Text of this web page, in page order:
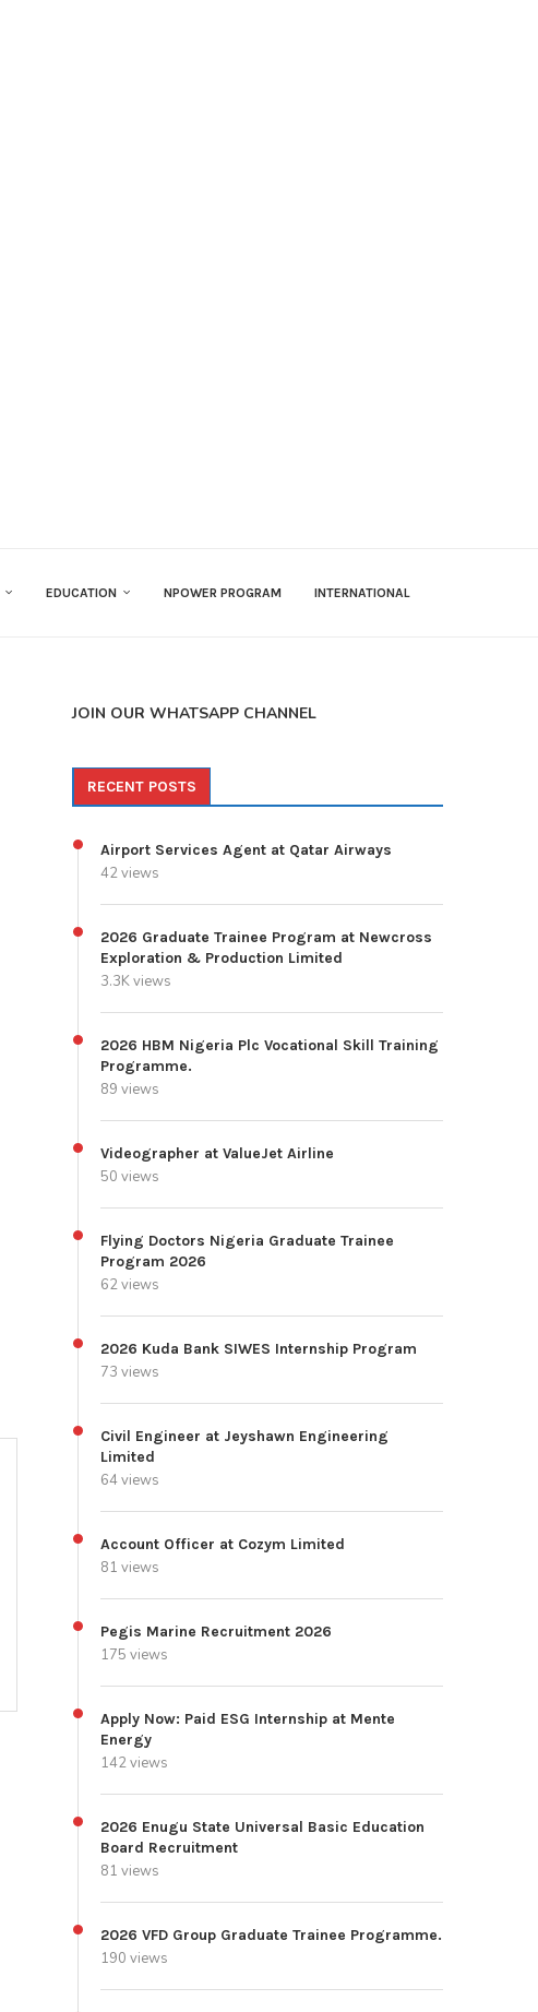
EDUCATION NPOWER PROGRAM INTERNATIONAL
JOIN OUR WHATSAPP CHANNEL
RECENT POSTS
Airport Services Agent at Qatar Airways
42 views
2026 Graduate Trainee Program at Newcross
Exploration & Production Limited
3.3K views
2026 HBM Nigeria Plc Vocational Skill Training
Programme.
89 views
Videographer at ValueJet Airline
50 views
Flying Doctors Nigeria Graduate Trainee
Program 2026
62 views
2026 Kuda Bank SIWES Internship Program
73 views
Civil Engineer at Jeyshawn Engineering
Limited
64 views
Account Officer at Cozym Limited
81 views
Pegis Marine Recruitment 2026
175 views
Apply Now: Paid ESG Internship at Mente
Energy
142 views
2026 Enugu State Universal Basic Education
Board Recruitment
81 views
2026 VFD Group Graduate Trainee Programme.
190 views